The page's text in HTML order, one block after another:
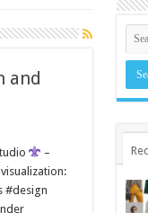
and
–
#design